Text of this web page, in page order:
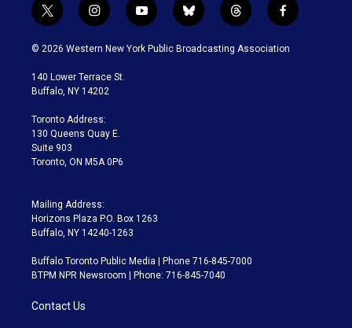
t
w
i
t
e
i
n
s
a
g
a
m
y
o
u
b
l
u
t
h
r
f
a
c
© 2026 Western New York Public Broadcasting Association
140 Lower Terrace St.
Buffalo, NY 14202
Toronto Address:
130 Queens Quay E.
Suite 903
Toronto, ON M5A 0P6
Mailing Address:
Horizons Plaza P.O. Box 1263
Buffalo, NY 14240-1263
Buffalo Toronto Public Media | Phone 716-845-7000
BTPM NPR Newsroom | Phone: 716-845-7040
Contact Us